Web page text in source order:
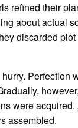
refined their
about actual
discarded
Perfection
were
assembled.